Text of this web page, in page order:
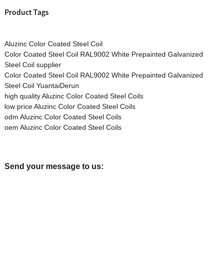
Product Tags
Aluzinc Color Coated Steel Coil
Color Coated Steel Coil RAL9002 White Prepainted Galvanized
Steel Coil supplier
Color Coated Steel Coil RAL9002 White Prepainted Galvanized
Steel Coil YuantaiDerun
high quality Aluzinc Color Coated Steel Coils
low price Aluzinc Color Coated Steel Coils
odm Aluzinc Color Coated Steel Coils
oem Aluzinc Color Coated Steel Coils
Send your message to us: